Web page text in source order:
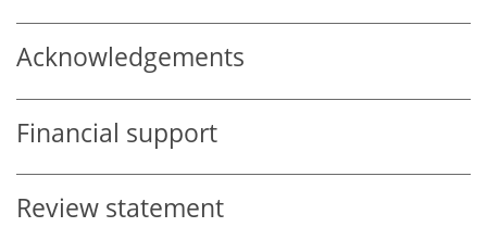
Acknowledgements
Financial support
Review statement